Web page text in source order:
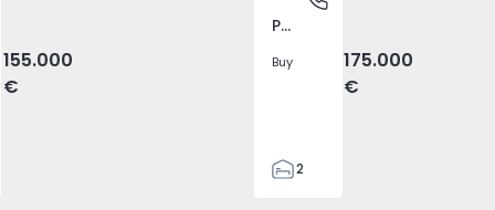
155.000
€
Pego, Abrantes
Buy
175.000
€
2